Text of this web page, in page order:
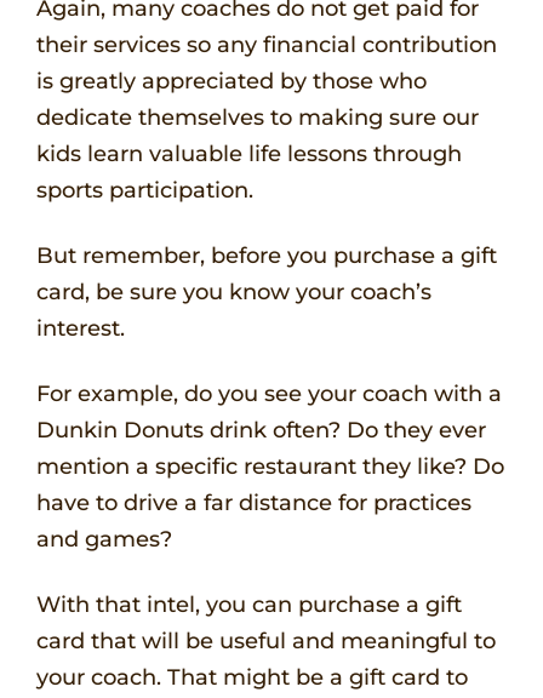
Again, many coaches do not get paid for
their services so any financial contribution
is greatly appreciated by those who
dedicate themselves to making sure our
kids learn valuable life lessons through
sports participation.
But remember, before you purchase a gift
card, be sure you know your coach’s
interest.
For example, do you see your coach with a
Dunkin Donuts drink often? Do they ever
mention a specific restaurant they like? Do
have to drive a far distance for practices
and games?
With that intel, you can purchase a gift
card that will be useful and meaningful to
your coach. That might be a gift card to